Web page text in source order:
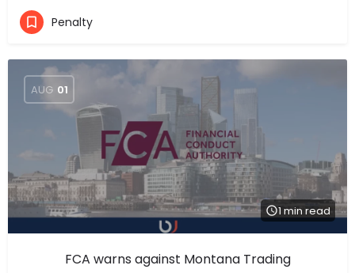
Penalty
AUG 01
1 min read
FCA warns against Montana Trading